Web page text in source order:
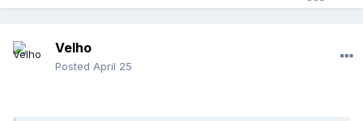
Velho
Posted April 25